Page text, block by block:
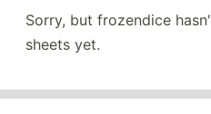
Sorry, but frozendice
sheets yet.